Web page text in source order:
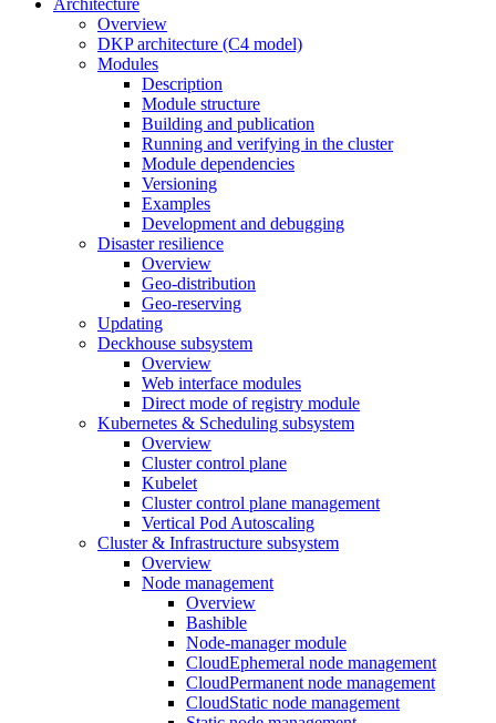
Architecture
Overview
DKP architecture (C4 model)
Modules
Description
Module structure
Building and publication
Running and verifying in the cluster
Module dependencies
Versioning
Examples
Development and debugging
Disaster resilience
Overview
Geo-distribution
Geo-reserving
Updating
Deckhouse subsystem
Overview
Web interface modules
Direct mode of registry module
Kubernetes & Scheduling subsystem
Overview
Cluster control plane
Kubelet
Cluster control plane management
Vertical Pod Autoscaling
Cluster & Infrastructure subsystem
Overview
Node management
Overview
Bashible
Node-manager module
CloudEphemeral node management
CloudPermanent node management
CloudStatic node management